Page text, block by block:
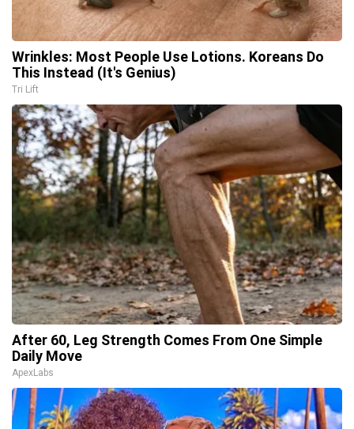
Wrinkles: Most People Use Lotions. Koreans Do
This Instead (It's Genius)
Tri Lift
After 60, Leg Strength Comes From One Simple
Daily Move
ApexLabs